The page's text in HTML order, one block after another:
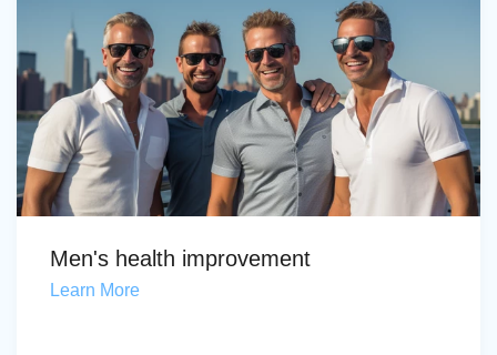
Men's health improvement
Learn More